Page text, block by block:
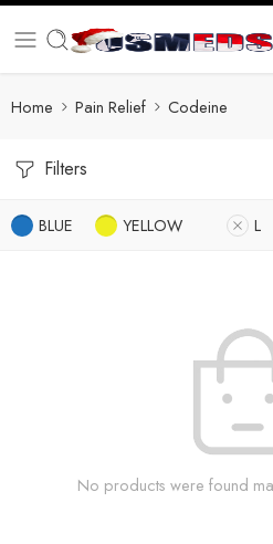
Home Pain Relief Codeine
Filters
BLUE YELLOW L
No products were found